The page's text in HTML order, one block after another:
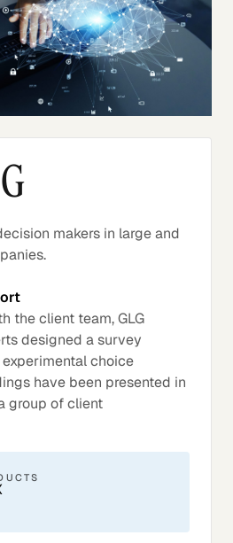
makers in large and
the client team, GLG
designed a survey
choice
have been presented in
group of client